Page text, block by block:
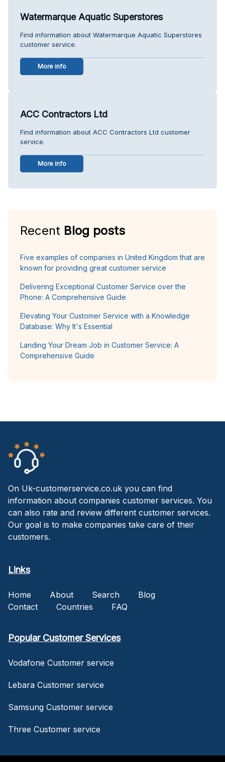
Watermarque Aquatic Superstores
Find information about Watermarque Aquatic Superstores
customer service.
More info
ACC Contractors Ltd
Find information about ACC Contractors Ltd customer
service.
More info
Recent Blog posts
Five examples of companies in United Kingdom that are
known for providing great customer service
Delivering Exceptional Customer Service over the
Phone: A Comprehensive Guide
Elevating Your Customer Service with a Knowledge
Database: Why It's Essential
Landing Your Dream Job in Customer Service: A
Comprehensive Guide
On Uk-customerservice.co.uk you can find
information about companies customer services. You
can also rate and review different customer services.
Our goal is to make companies take care of their
customers.
Links
Home About Search
Blog
Contact
Countries FAQ
Popular Customer Services
Vodafone Customer service
Lebara Customer service
Samsung Customer service
Three Customer service